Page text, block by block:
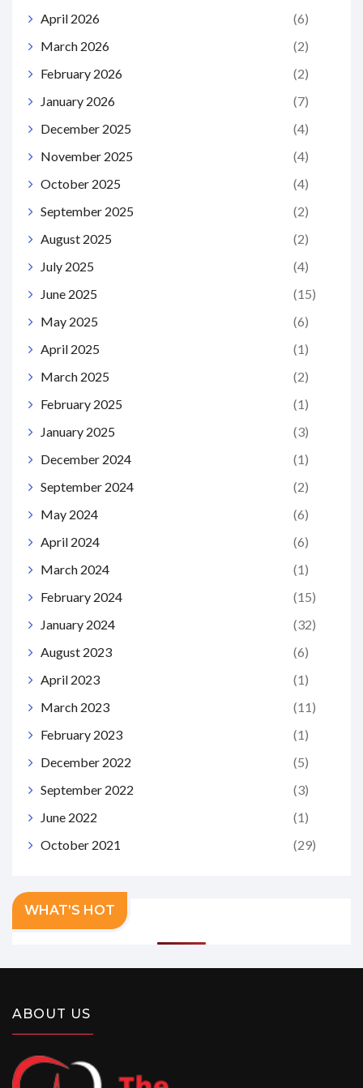
April 2026
(6)
March 2026
(2)
February 2026
(2)
January 2026
(7)
December 2025
(4)
November 2025
(4)
October 2025
(4)
September 2025
(2)
August 2025
(2)
July 2025
(4)
June 2025
(15)
May 2025
(6)
April 2025
(1)
March 2025
(2)
February 2025
(1)
January 2025
(3)
December 2024
(1)
September 2024
(2)
May 2024
(6)
April 2024
(6)
March 2024
(1)
February 2024
(15)
January 2024
(32)
August 2023
(6)
April 2023
(1)
March 2023
(11)
February 2023
(1)
December 2022
(5)
September 2022
(3)
June 2022
(1)
October 2021
(29)
WHAT’S HOT
ABOUT US